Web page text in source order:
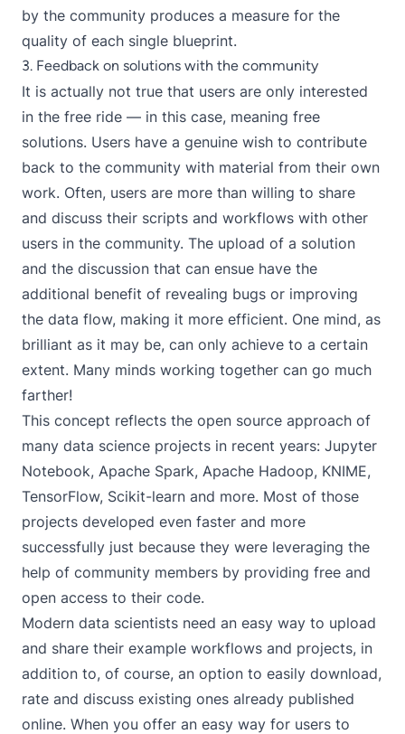
by the community produces a measure for the
quality of each single blueprint.
3. Feedback on solutions with the community
It is actually not true that users are only interested
in the free ride — in this case, meaning free
solutions. Users have a genuine wish to contribute
back to the community with material from their own
work. Often, users are more than willing to share
and discuss their scripts and workflows with other
users in the community. The upload of a solution
and the discussion that can ensue have the
additional benefit of revealing bugs or improving
the data flow, making it more efficient. One mind, as
brilliant as it may be, can only achieve to a certain
extent. Many minds working together can go much
farther!
This concept reflects the open source approach of
many data science projects in recent years: Jupyter
Notebook, Apache Spark, Apache Hadoop, KNIME,
TensorFlow, Scikit-learn and more. Most of those
projects developed even faster and more
successfully just because they were leveraging the
help of community members by providing free and
open access to their code.
Modern data scientists need an easy way to upload
and share their example workflows and projects, in
addition to, of course, an option to easily download,
rate and discuss existing ones already published
online. When you offer an easy way for users to